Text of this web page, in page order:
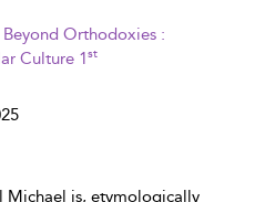
Orthodoxies :
Culture 1st
Michael is, etymologically